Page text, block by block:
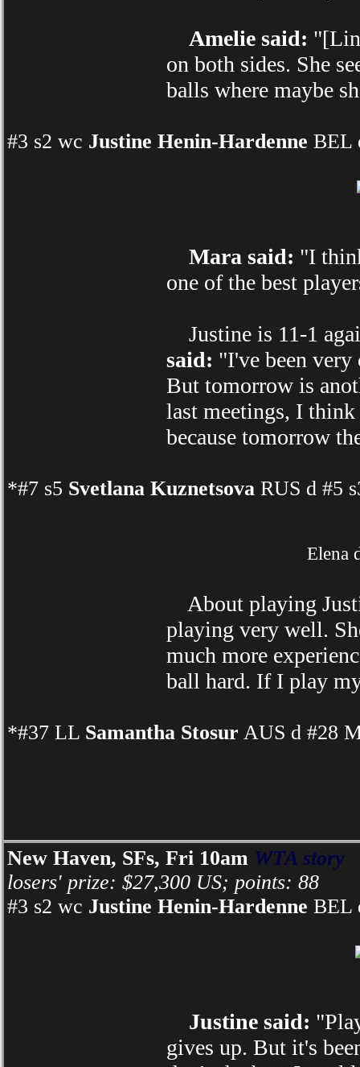
Amelie said:
on both sides. She
balls where maybe
#3 s2 wc Justine Henin-Hardenne BEL
Mara said: "I
one of the best
Justine is 11-1
said: "I've been very
But tomorrow is
last meetings, I
because tomorrow
*#7 s5 Svetlana Kuznetsova RUS d #5
Elena
About playing
playing very well.
much more
ball hard. If I play
*#37 LL Samantha Stosur AUS d #28
New Haven, SFs, Fri 10am WTA story
losers' prize: $27,300 US; points: 88
#3 s2 wc Justine Henin-Hardenne BEL
Justine said:
gives up. But it's